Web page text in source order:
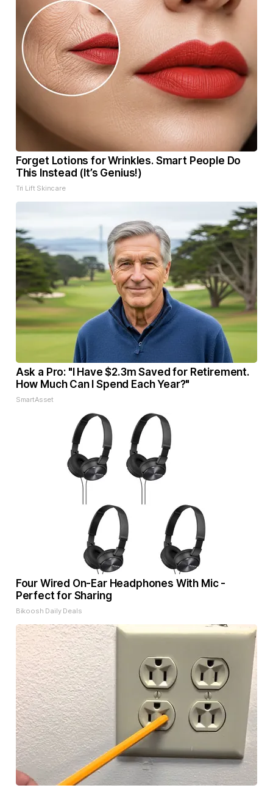
Forget Lotions for Wrinkles. Smart People Do
This Instead (It’s Genius!)
Tri Lift Skincare
Ask a Pro: "I Have $2.3m Saved for Retirement.
How Much Can I Spend Each Year?"
SmartAsset
Four Wired On-Ear Headphones With Mic -
Perfect for Sharing
Bikoosh Daily Deals